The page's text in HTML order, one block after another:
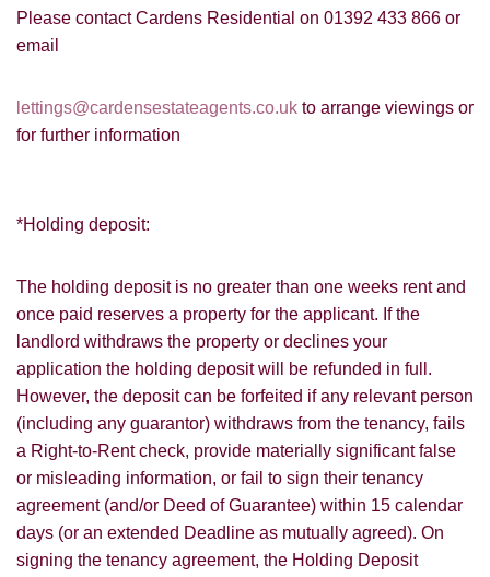
Please contact Cardens Residential on 01392 433 866 or
email
lettings@cardensestateagents.co.uk to arrange viewings or
for further information
*Holding deposit:
The holding deposit is no greater than one weeks rent and
once paid reserves a property for the applicant. If the
landlord withdraws the property or declines your
application the holding deposit will be refunded in full.
However, the deposit can be forfeited if any relevant person
(including any guarantor) withdraws from the tenancy, fails
a Right-to-Rent check, provide materially significant false
or misleading information, or fail to sign their tenancy
agreement (and/or Deed of Guarantee) within 15 calendar
days (or an extended Deadline as mutually agreed). On
signing the tenancy agreement, the Holding Deposit
share it with and what rights you have.